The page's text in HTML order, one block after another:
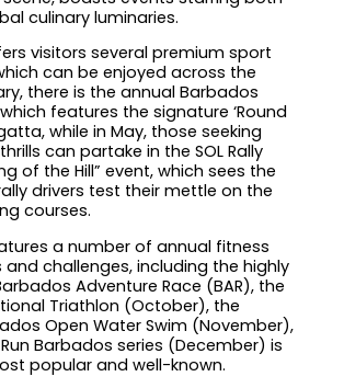
culinary luminaries.
visitors several premium sport
can be enjoyed across the
there is the annual Barbados
features the signature ‘Round
while in May, those seeking
can partake in the SOL Rally
of the Hill” event, which sees the
drivers test their mettle on the
courses.
a number of annual fitness
challenges, including the highly
Adventure Race (BAR), the
Triathlon (October), the
Open Water Swim (November),
Barbados series (December) is
popular and well-known.